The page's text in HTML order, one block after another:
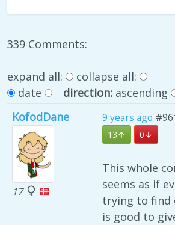
339 Comments:
expand all: collapse all:
date
direction: ascending
KofodDane
17
9 years ago
13 0
This whole
seems as if
trying to find
is good to